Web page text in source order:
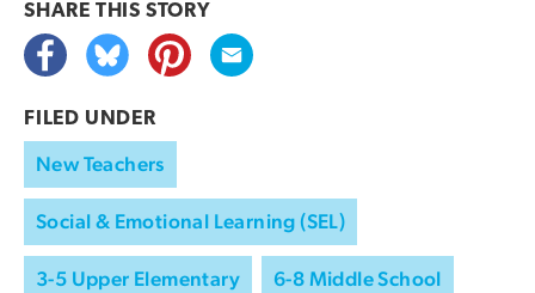
SHARE THIS STORY
FILED UNDER
New Teachers
Social & Emotional Learning (SEL)
3-5 Upper Elementary 6-8 Middle School